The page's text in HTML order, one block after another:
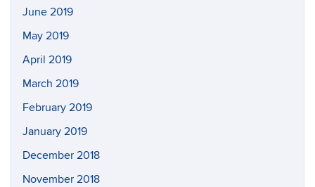
June 2019
May 2019
April 2019
March 2019
February 2019
January 2019
December 2018
November 2018